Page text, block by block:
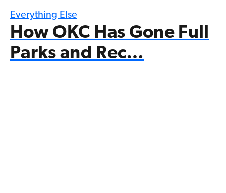
Everything Else
How OKC Has Gone Full
Parks and Rec…